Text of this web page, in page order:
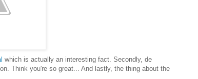
which is actually an interesting fact. Secondly, de
Think you're so great... And lastly, the thing about the